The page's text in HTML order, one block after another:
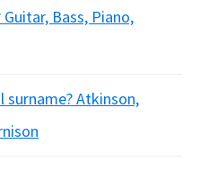
Bass, Piano,
surname? Atkinson,